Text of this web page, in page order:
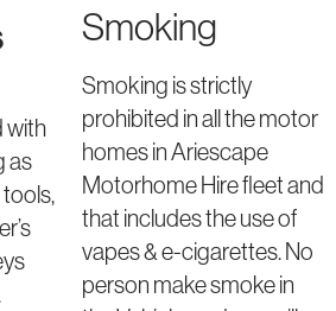
with
as
Smoking
Smoking is strictly
prohibited in all the motor
homes in Ariescape
Motorhome Hire fleet and
that includes the use of
vapes & e-cigarettes. No
person make smoke in